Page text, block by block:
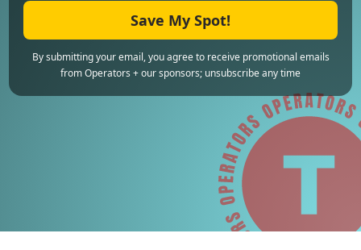
Save My Spot!
By submitting your email, you agree to receive promotional emails
from Operators + our sponsors; unsubscribe any time